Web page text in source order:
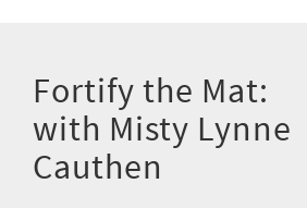
Fortify the Mat:
with Misty Lynne
Cauthen